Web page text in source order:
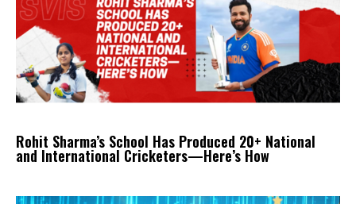
Rohit Sharma’s School Has Produced 20+ National
and International Cricketers—Here’s How